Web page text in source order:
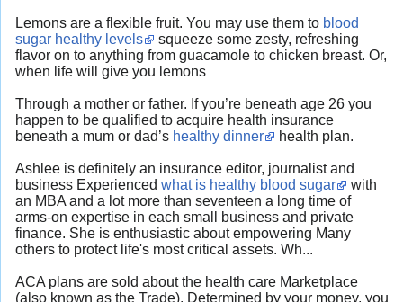
Lemons are a flexible fruit. You may use them to blood
sugar healthy levels
squeeze some zesty, refreshing
flavor on to anything from guacamole to chicken breast. Or,
when life will give you lemons
Through a mother or father. If you’re beneath age 26 you
happen to be qualified to acquire health insurance
beneath a mum or dad’s healthy dinner health plan.
Ashlee is definitely an insurance editor, journalist and
business Experienced what is healthy blood sugar
with
an MBA and a lot more than seventeen a long time of
arms-on expertise in each small business and private
finance. She is enthusiastic about empowering Many
others to protect life's most critical assets. Wh...
ACA plans are sold about the health care Marketplace
(also known as the Trade). Determined by your money, you